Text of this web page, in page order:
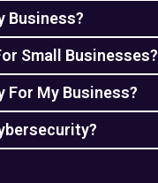
Business?
Small Businesses?
For My Business?